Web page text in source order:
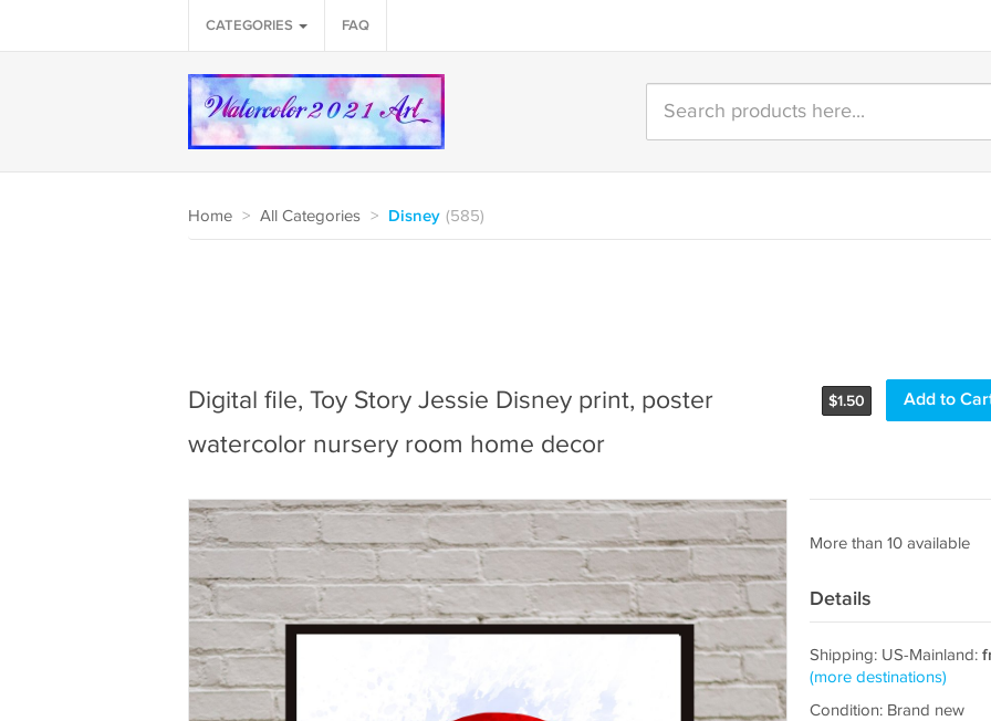
CATEGORIES FAQ
Home > All Categories > Disney (585)
$1.50 Add to
Digital file, Toy Story Jessie Disney print, poster
watercolor nursery room home decor
More than 10 available
Details
Shipping: US-Mainland:
(more destinations)
Condition: Brand new